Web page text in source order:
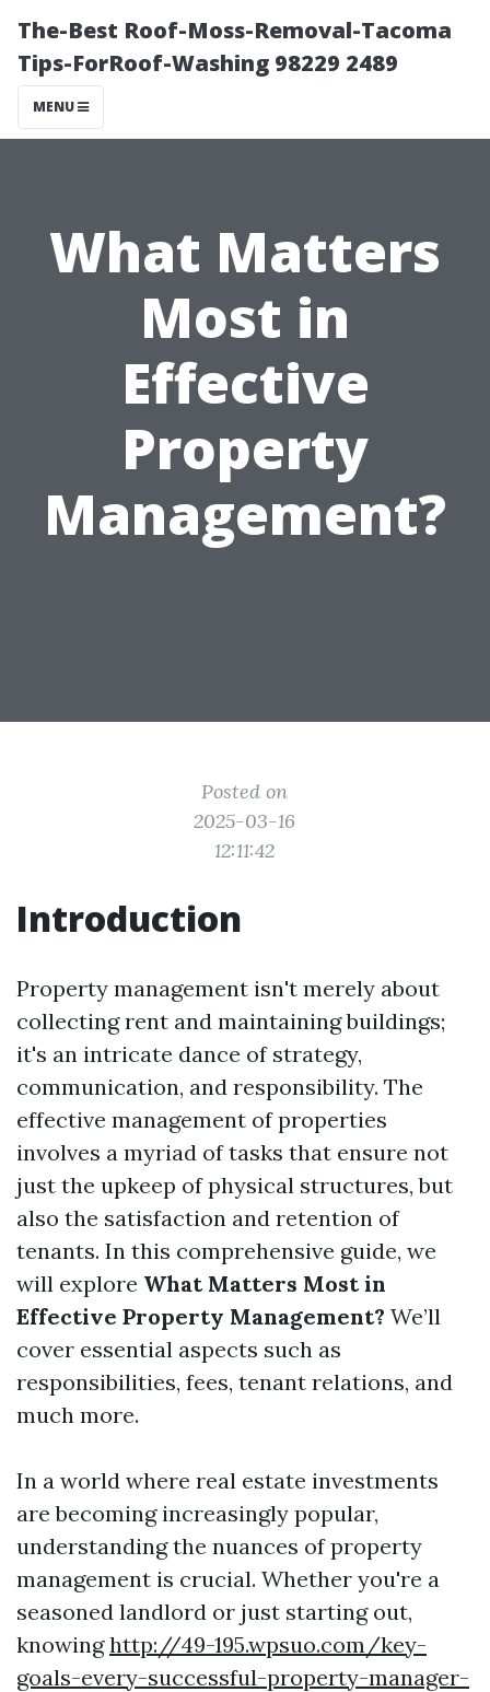
The-Best Roof-Moss-Removal-Tacoma
Tips-ForRoof-Washing 98229 2489
MENU
What Matters
Most in
Effective
Property
Management?
Posted on
2025-03-16
12:11:42
Introduction
Property management isn't merely about
collecting rent and maintaining buildings;
it's an intricate dance of strategy,
communication, and responsibility. The
effective management of properties
involves a myriad of tasks that ensure not
just the upkeep of physical structures, but
also the satisfaction and retention of
tenants. In this comprehensive guide, we
will explore What Matters Most in
Effective Property Management? We’ll
cover essential aspects such as
responsibilities, fees, tenant relations, and
much more.
In a world where real estate investments
are becoming increasingly popular,
understanding the nuances of property
management is crucial. Whether you're a
seasoned landlord or just starting out,
knowinghttp://49-195.wpsuo.com/key-
goals-every-successful-property-manager-